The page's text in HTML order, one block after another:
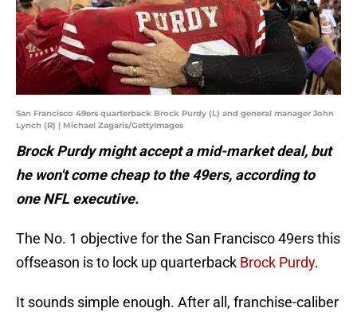
San Francisco 49ers quarterback Brock Purdy (L) and general manager John
Lynch (R) | Michael Zagaris/GettyImages
Brock Purdy might accept a mid-market deal, but
he won't come cheap to the 49ers, according to
one NFL executive.
The No. 1 objective for the San Francisco 49ers this
offseason is to lock up quarterback Brock Purdy.
It sounds simple enough. After all, franchise-caliber